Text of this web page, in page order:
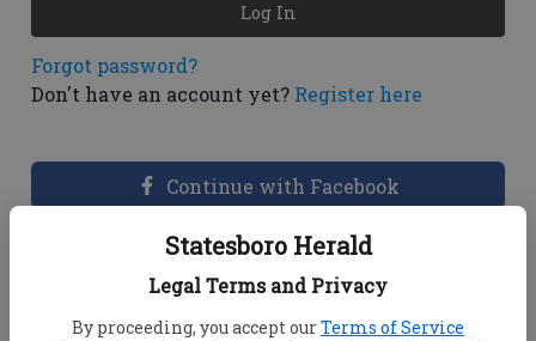
Statesboro Herald
Legal Terms and Privacy
By proceeding, you accept ourTerms of Service
Forgot password?
Don't have an account yet? Register here
Log In
Continue with Facebook
Dashboard Help